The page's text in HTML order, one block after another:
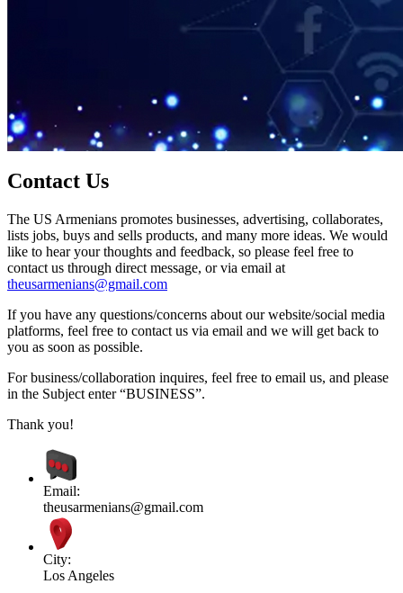
Contact Us
The US Armenians promotes businesses, advertising, collaborates,
lists jobs, buys and sells products, and many more ideas. We would
like to hear your thoughts and feedback, so please feel free to
contact us through direct message, or via email at
theusarmenians@gmail.com
If you have any questions/concerns about our website/social media
platforms, feel free to contact us via email and we will get back to
you as soon as possible.
For business/collaboration inquires, feel free to email us, and please
in the Subject enter “BUSINESS”.
Thank you!
Email:
theusarmenians@gmail.com
City:
Los Angeles